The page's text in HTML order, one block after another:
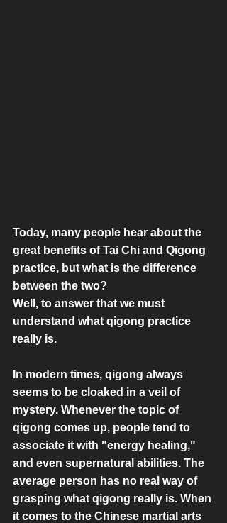
Today, many people hear about the
great benefits of Tai Chi and Qigong
practice, but what is the difference
between the two?
Well, to answer that we must
understand what qigong practice
really is.
In modern times, qigong always
seems to be cloaked in a veil of
mystery. Whenever the topic of
qigong comes up, people tend to
associate it with "energy healing,"
and even supernatural abilities. The
average person has no real way of
grasping what qigong really is. When
it comes to the Chinese martial arts